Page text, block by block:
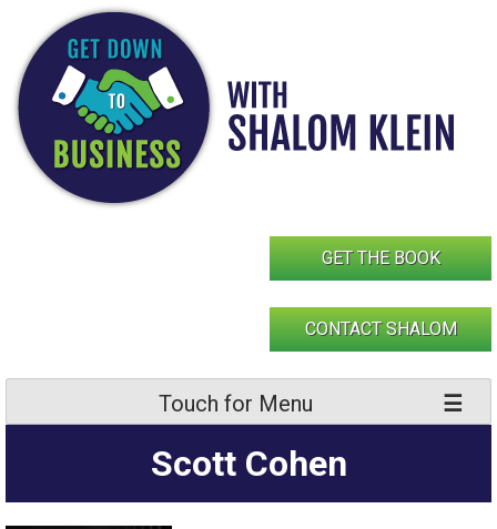
content
GET THE BOOK
CONTACT SHALOM
Touch for Menu
Scott Cohen